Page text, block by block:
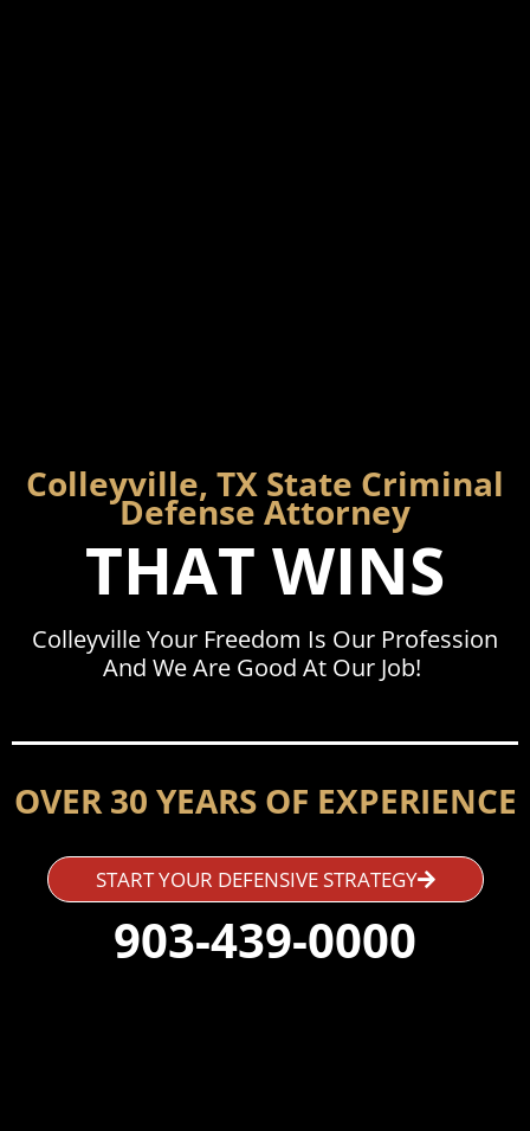
Colleyville, TX State Criminal
Defense Attorney
THAT WINS
Colleyville Your Freedom Is Our Profession
And We Are Good At Our Job!
OVER 30 YEARS OF EXPERIENCE
START YOUR DEFENSIVE STRATEGY
903-439-0000